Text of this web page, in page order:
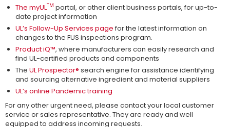
The myULTM portal, or other client business portals, for up-to-
date project information
UL’s Follow-Up Services page for the latest information on
changes to the FUS inspections program.
Product iQ™, where manufacturers can easily research and
find UL-certified products and components
The UL Prospector® search engine for assistance identifying
and sourcing alternative ingredient and material suppliers
UL’s online Pandemic training
For any other urgent need, please contact your local customer
service or sales representative. They are ready and well
equipped to address incoming requests.